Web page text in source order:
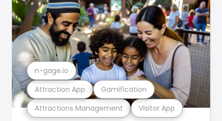
Attractions Management Visitor App
Attraction App Gamification
n-gage.io